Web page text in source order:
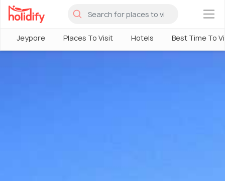
×
Jeypore Places To Visit Hotels Best Time To